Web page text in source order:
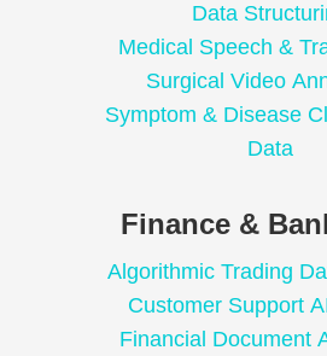
Data
Medical Speech &
Surgical Video
Symptom & Disease
Data
Finance &
Algorithmic Trading
Customer Support
Financial Document